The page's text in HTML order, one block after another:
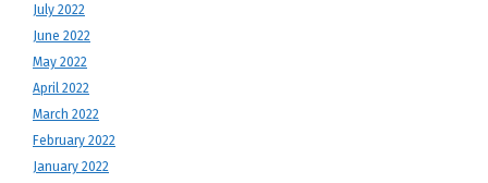
July 2022
June 2022
May 2022
April 2022
March 2022
February 2022
January 2022